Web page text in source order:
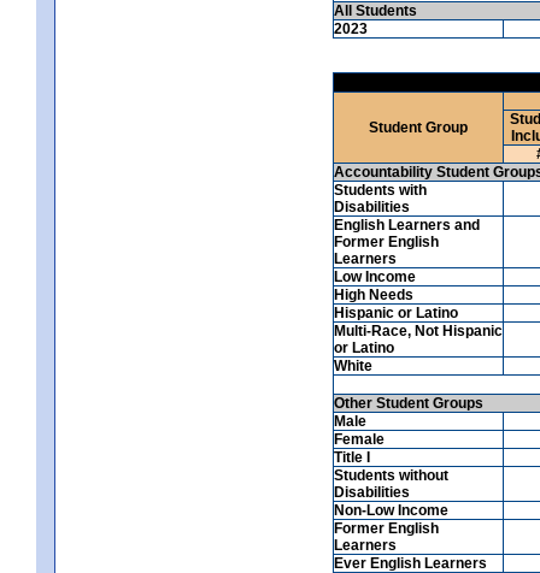
All Students
2023
Student Group
Accountability Student
Students with
Disabilities
English Learners and
Former English
Learners
Low Income
High Needs
Hispanic or Latino
Multi-Race, Not Hispanic
or Latino
White
Other Student Groups
Male
Female
Title I
Students without
Disabilities
Non-Low Income
Former English
Learners
Ever English Learners